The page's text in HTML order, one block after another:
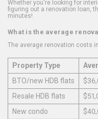
Whether you're looking for
figuring out a renovation loan,
minutes!
What is the average
The average renovation costs
Property Type
BTO/new HDB flats
Resale HDB flats
New condo